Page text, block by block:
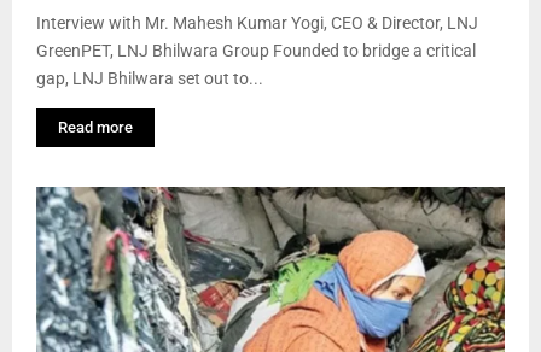
Interview with Mr. Mahesh Kumar Yogi, CEO & Director, LNJ
GreenPET, LNJ Bhilwara Group Founded to bridge a critical
gap, LNJ Bhilwara set out to...
Read more